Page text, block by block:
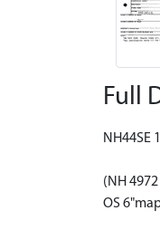
Full
NH44SE
(NH
OS